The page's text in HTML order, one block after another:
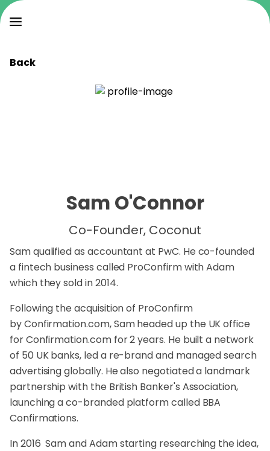
Back
Sam O'Connor
Co-Founder, Coconut
Sam qualified as accountant at PwC. He co-founded
a fintech business called ProConfirm with Adam
which they sold in 2014.
Following the acquisition of ProConfirm
byConfirmation.com, Sam headed up the UK office
forConfirmation.comfor 2 years. He built a network
of 50 UK banks, led a re-brand and managed search
advertising globally. He also negotiated a landmark
partnership with the British Banker's Association,
launching a co-branded platform called BBA
Confirmations.
In 2016 Sam and Adam starting researching the idea,